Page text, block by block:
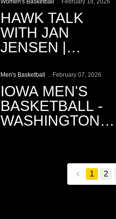
Women's Basketball February 18, 2026
HAWK TALK
WITH JAN
JENSEN |
Play Video
Men's Basketball February 07, 2026
IOWA MEN'S
BASKETBALL -
WASHINGTON
back
1 2